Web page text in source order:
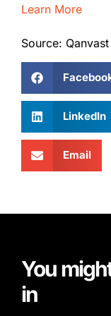
Learn More
Source: Qanvast
LinkedIn
Email
You
in